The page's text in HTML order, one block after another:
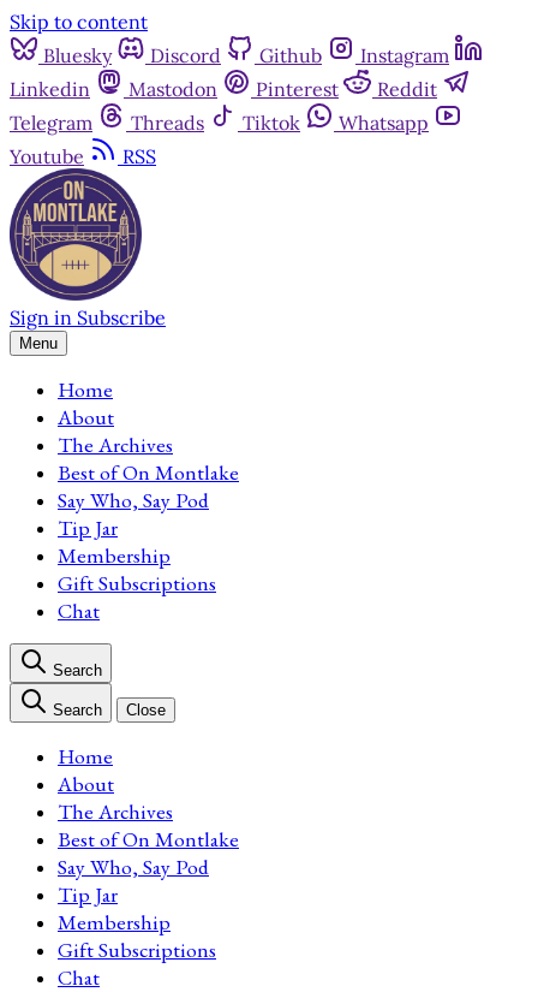
Skip to content
Bluesky
Discord Github
Instagram
Linkedin
Mastodon Pinterest
Reddit
Telegram
Threads Tiktok
Whatsapp
Youtube
RSS
Sign in Subscribe
Menu
Home
About
The Archives
Best of On Montlake
Say Who, Say Pod
Tip Jar
Membership
Gift Subscriptions
Chat
Search
Search Close
Home
About
The Archives
Best of On Montlake
Say Who, Say Pod
Tip Jar
Membership
Gift Subscriptions
Chat